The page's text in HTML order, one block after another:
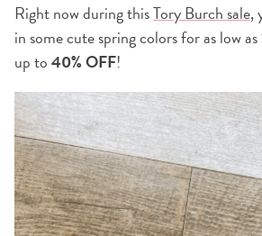
Right now during thisTory Burch sale,
in some cute spring colors for as low as
up to40% OFF!